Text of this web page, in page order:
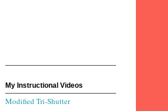
My Instructional Videos
Modified Tri-Shutter